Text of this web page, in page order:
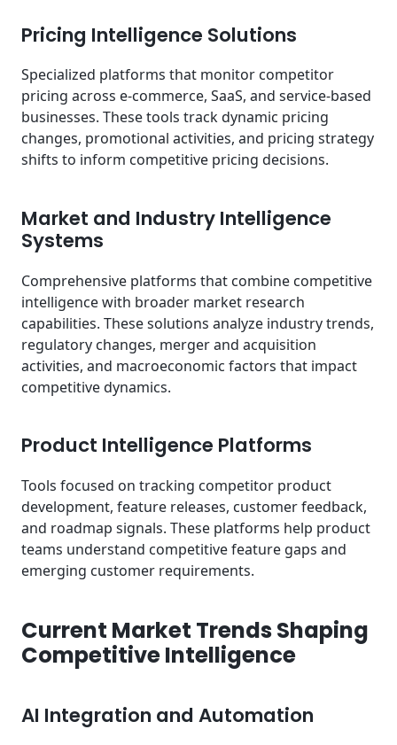
Pricing Intelligence Solutions
Specialized platforms that monitor competitor
pricing across e-commerce, SaaS, and service-based
businesses. These tools track dynamic pricing
changes, promotional activities, and pricing strategy
shifts to inform competitive pricing decisions.
Market and Industry Intelligence
Systems
Comprehensive platforms that combine competitive
intelligence with broader market research
capabilities. These solutions analyze industry trends,
regulatory changes, merger and acquisition
activities, and macroeconomic factors that impact
competitive dynamics.
Product Intelligence Platforms
Tools focused on tracking competitor product
development, feature releases, customer feedback,
and roadmap signals. These platforms help product
teams understand competitive feature gaps and
emerging customer requirements.
Current Market Trends Shaping
Competitive Intelligence
AI Integration and Automation